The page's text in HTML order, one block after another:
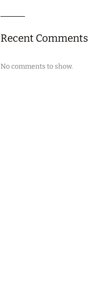
Recent Comments
No comments to show.